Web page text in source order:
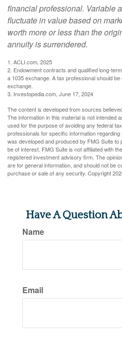
financial professional. Variable
fluctuate in value based on
worth more or less than the
annuity is surrendered.
1. ACLI.com, 2025
2. Endowment contracts and qualified long-
a 1035 exchange. A tax professional should
exchange.
3. Investopedia.com, June 17, 2024
The content is developed from sources
The information in this material is not intended
used for the purpose of avoiding any federal
professionals for specific information
was developed and produced by FMG Suite to
be of interest. FMG Suite is not affiliated with
registered investment advisory firm. The
are for general information, and should not be
purchase or sale of any security. Copyright
Have A Question
Name
Email